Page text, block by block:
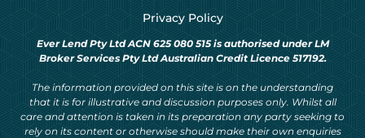
Privacy Policy
Ever Lend Pty Ltd ACN 625 080 515 is authorised under LM
Broker Services Pty Ltd Australian Credit Licence 517192.
The information provided on this site is on the understanding
that it is for illustrative and discussion purposes only. Whilst all
care and attention is taken in its preparation any party seeking to
rely on its content or otherwise should make their own enquiries